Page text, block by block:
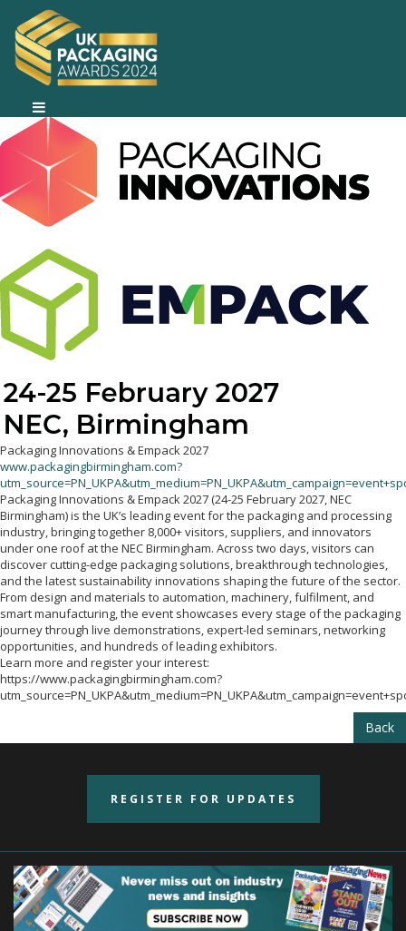
Packaging Innovations & Empack 2027
www.packagingbirmingham.com?
Packaging Innovations & Empack 2027 (24-25 February 2027, NEC
Birmingham) is the UK’s leading event for the packaging and processing
industry, bringing together 8,000+ visitors, suppliers, and innovators
under one roof at the NEC Birmingham. Across two days, visitors can
discover cutting-edge packaging solutions, breakthrough technologies,
and the latest sustainability innovations shaping the future of the sector.
From design and materials to automation, machinery, fulfilment, and
smart manufacturing, the event showcases every stage of the packaging
journey through live demonstrations, expert-led seminars, networking
opportunities, and hundreds of leading exhibitors.
Learn more and register your interest:
https://www.packagingbirmingham.com?
Back
REGISTER FOR UPDATES